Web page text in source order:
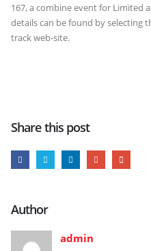
167, a combine event for Limited
details can be found by selecting
track web-site.
Share this post
Author
admin